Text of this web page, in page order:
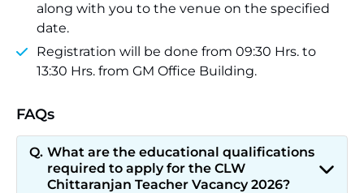
along with you to the venue on the specified
date.
Registration will be done from 09:30 Hrs. to
13:30 Hrs. from GM Office Building.
FAQs
What are the educational qualifications
required to apply for the CLW
Chittaranjan Teacher Vacancy 2026?